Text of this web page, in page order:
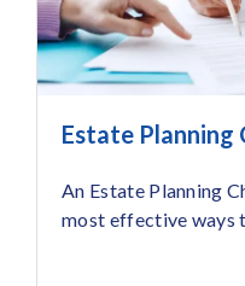
Estate Planning
An Estate Planning
most effective ways